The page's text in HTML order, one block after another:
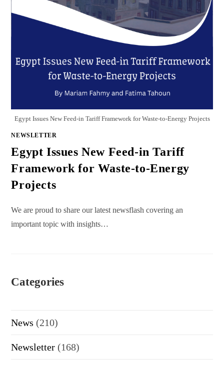
Egypt Issues New Feed-in Tariff Framework for Waste-to-Energy Projects
NEWSLETTER
Egypt Issues New Feed-in Tariff
Framework for Waste-to-Energy
Projects
We are proud to share our latest newsflash covering an
important topic with insights…
Categories
News (210)
Newsletter (168)